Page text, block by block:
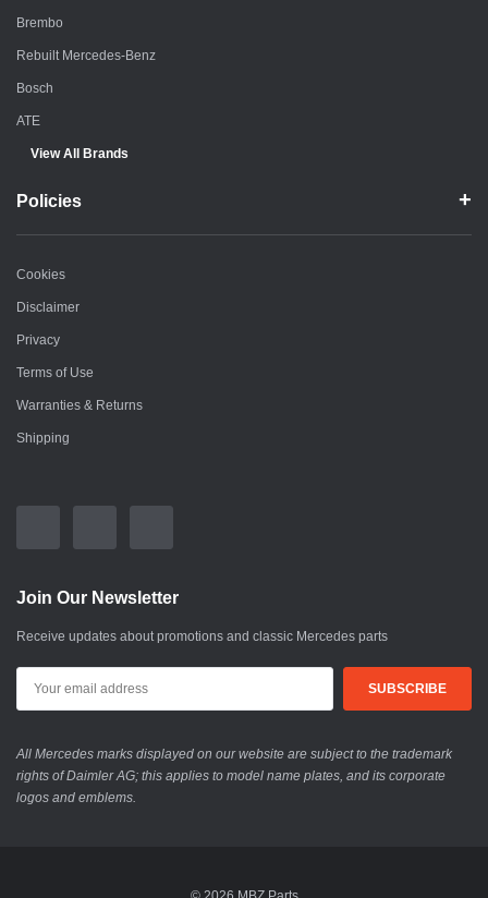
Brembo
Rebuilt Mercedes-Benz
Bosch
ATE
View All Brands
Policies
Cookies
Disclaimer
Privacy
Terms of Use
Warranties & Returns
Shipping
Join Our Newsletter
Receive updates about promotions and classic Mercedes parts
All Mercedes marks displayed on our website are subject to the trademark
rights of Daimler AG; this applies to model name plates, and its corporate
logos and emblems.